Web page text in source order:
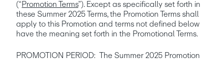
(“Promotion Terms”). Except as specifically set forth in
these Summer 2025 Terms, the Promotion Terms shall
apply to this Promotion and terms not defined below
have the meaning set forth in the Promotional Terms.
PROMOTION PERIOD:  The Summer 2025 Promotion